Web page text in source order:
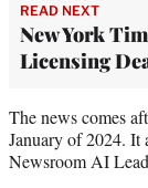
READ NEXT
New York
Licensing
The news comes
January of 2024. It
Newsroom AI